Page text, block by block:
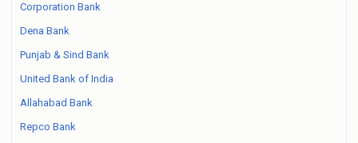
Corporation Bank
Dena Bank
Punjab & Sind Bank
United Bank of India
Allahabad Bank
Repco Bank